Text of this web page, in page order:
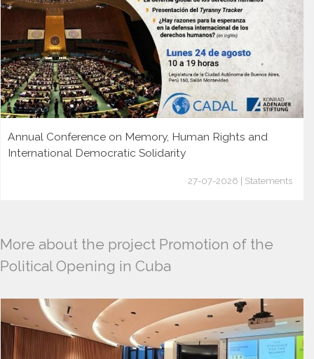
Annual Conference on Memory, Human Rights and
International Democratic Solidarity
27-07-2026 | Statements
More about the project Promotion of the
Political Opening in Cuba